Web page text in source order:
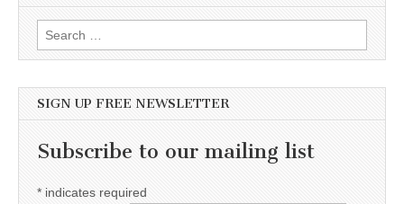
Search for:
SIGN UP FREE NEWSLETTER
Subscribe to our mailing list
* indicates required